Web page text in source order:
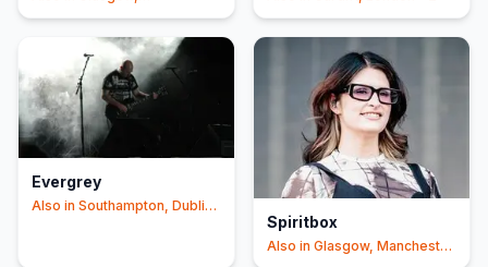
Evergrey
Also in Southampton, Dublin
Spiritbox
Also in Glasgow, Manchester